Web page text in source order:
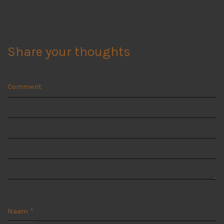
Share your thoughts
Comment
Naam *